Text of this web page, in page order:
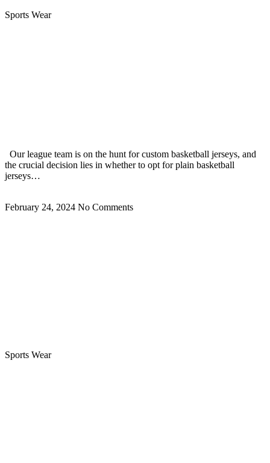
Sports Wear
Our league team is on the hunt for custom basketball jerseys, and
the crucial decision lies in whether to opt for plain basketball
jerseys…
February 24, 2024 No Comments
Sports Wear